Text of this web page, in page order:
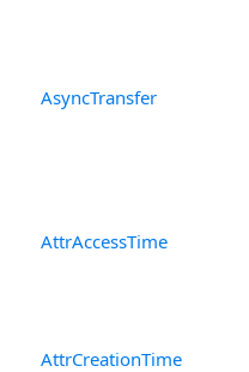
AsyncTransfer
AttrAccessTime
AttrCreationTime